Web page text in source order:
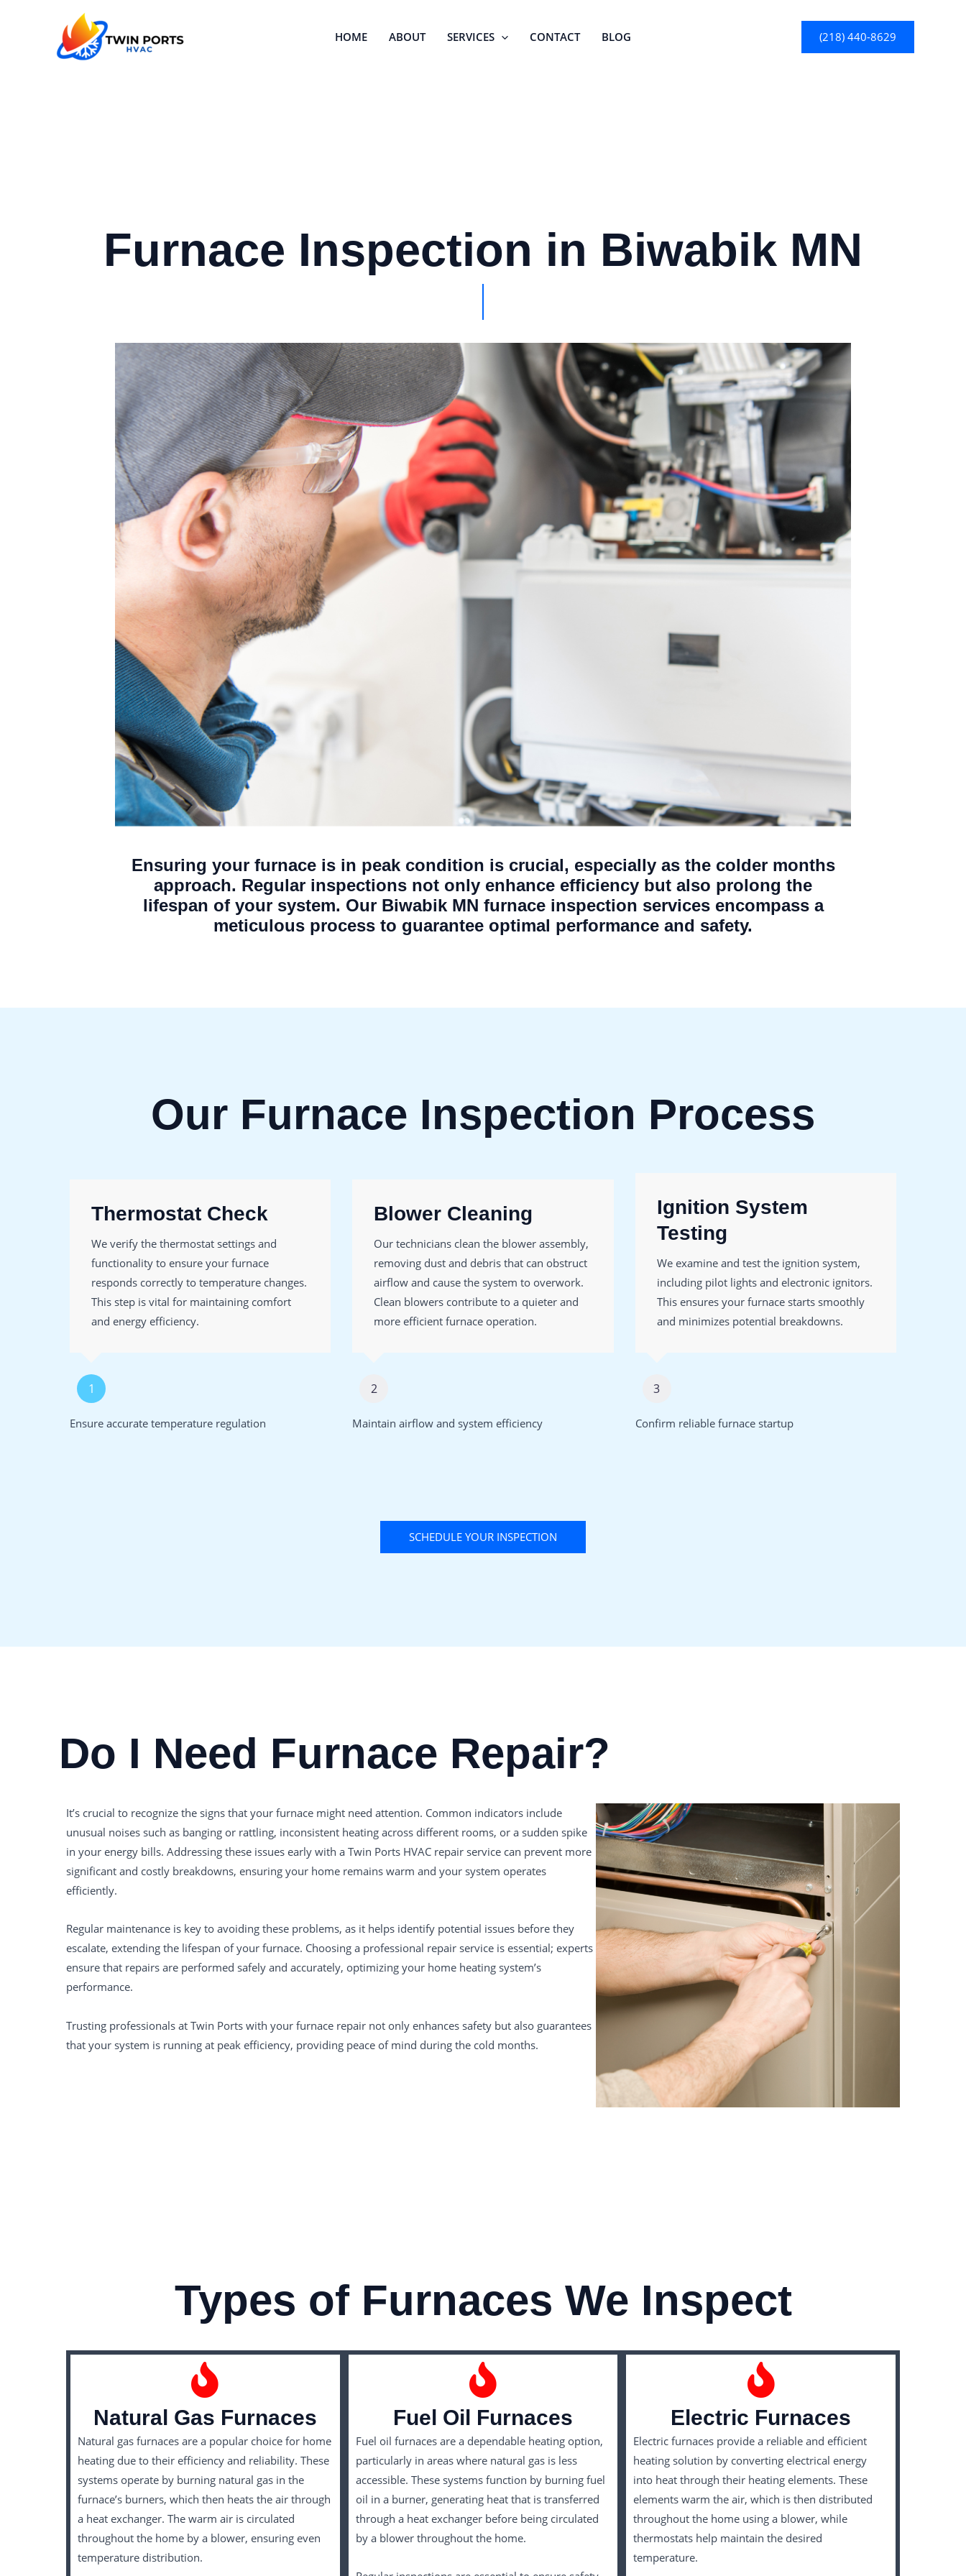
HOME ABOUT SERVICES CONTACT BLOG (218) 440-8629
Furnace Inspection in Biwabik MN
Ensuring your furnace is in peak condition is crucial, especially as the colder months
approach. Regular inspections not only enhance efficiency but also prolong the
lifespan of your system. Our Biwabik MN furnace inspection services encompass a
meticulous process to guarantee optimal performance and safety.
Our Furnace Inspection Process
Thermostat Check
We verify the thermostat settings and
functionality to ensure your furnace
responds correctly to temperature changes.
This step is vital for maintaining comfort
and energy efficiency.
Blower Cleaning
Our technicians clean the blower assembly,
removing dust and debris that can obstruct
airflow and cause the system to overwork.
Clean blowers contribute to a quieter and
more efficient furnace operation.
Ignition System
Testing
We examine and test the ignition system,
including pilot lights and electronic ignitors.
This ensures your furnace starts smoothly
and minimizes potential breakdowns.
1 2 3
Ensure accurate temperature regulation Maintain airflow and system efficiency Confirm reliable furnace startup
SCHEDULE YOUR INSPECTION
Do I Need Furnace Repair?
It’s crucial to recognize the signs that your furnace might need attention. Common indicators include
unusual noises such as banging or rattling, inconsistent heating across different rooms, or a sudden spike
in your energy bills. Addressing these issues early with a Twin Ports HVAC repair service can prevent more
significant and costly breakdowns, ensuring your home remains warm and your system operates
efficiently.
Regular maintenance is key to avoiding these problems, as it helps identify potential issues before they
escalate, extending the lifespan of your furnace. Choosing a professional repair service is essential; experts
ensure that repairs are performed safely and accurately, optimizing your home heating system’s
performance.
Trusting professionals at Twin Ports with your furnace repair not only enhances safety but also guarantees
that your system is running at peak efficiency, providing peace of mind during the cold months.
Types of Furnaces We Inspect
Natural Gas Furnaces
Natural gas furnaces are a popular choice for home
heating due to their efficiency and reliability. These
systems operate by burning natural gas in the
furnace’s burners, which then heats the air through
a heat exchanger. The warm air is circulated
throughout the home by a blower, ensuring even
temperature distribution.
Fuel Oil Furnaces
Fuel oil furnaces are a dependable heating option,
particularly in areas where natural gas is less
accessible. These systems function by burning fuel
oil in a burner, generating heat that is transferred
through a heat exchanger before being circulated
by a blower throughout the home.
Electric Furnaces
Electric furnaces provide a reliable and efficient
heating solution by converting electrical energy
into heat through their heating elements. These
elements warm the air, which is then distributed
throughout the home using a blower, while
thermostats help maintain the desired
temperature.